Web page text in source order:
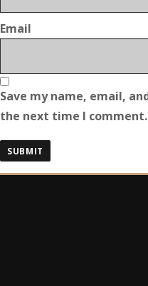
Email
Save my name, email,
the next time I comment.